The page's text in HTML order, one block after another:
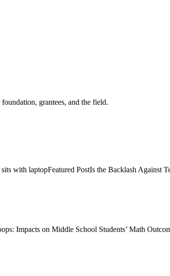
grantees, and the field.
Featured PostIs the Backlash Against
Impacts on Middle School Students’ Math